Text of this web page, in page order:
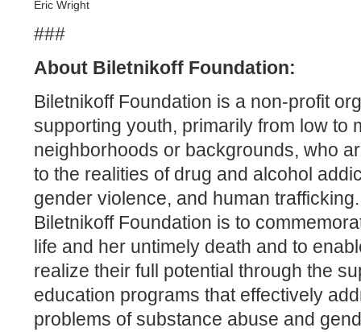
Eric Wright
###
About Biletnikoff Foundation:
Biletnikoff Foundation is a non-profit
supporting youth, primarily from low to
neighborhoods or backgrounds, who
to the realities of drug and alcohol
gender violence, and human trafficking.
Biletnikoff Foundation is to
life and her untimely death and to
realize their full potential through the
education programs that effectively
problems of substance abuse and